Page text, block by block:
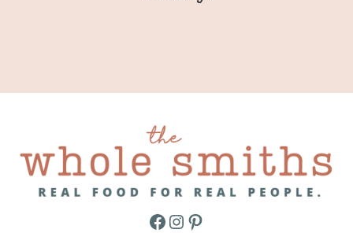
Facebook
Instagram
Pinterest